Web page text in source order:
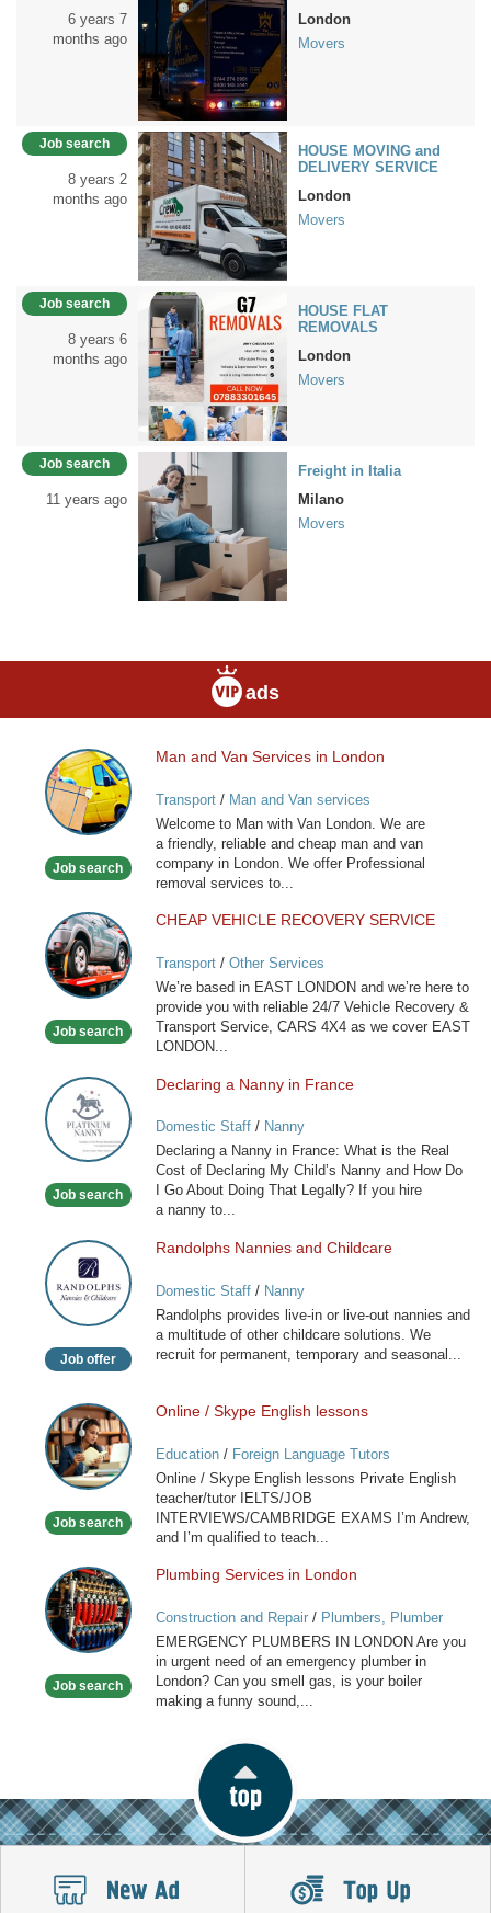
6 years 7
months ago
London
Movers
Job search
8 years 2
months ago
HOUSE MOVING and
DELIVERY SERVICE
London
Movers
Job search
8 years 6
months ago
HOUSE FLAT
REMOVALS
London
Movers
Job search
11 years ago
Freight in Italia
Milano
Movers
ads
Man
and
Van
Services
London
Job search
Man and Van Services in London
Transport/ Man and Van services
Welcome to Man with Van London. We are
a friendly, reliable and cheap man and van
company in London. We offer Professional
removal services to...
CHEAP
VEHICLE
RECOVERY
SERVICE
Job search
CHEAP VEHICLE RECOVERY SERVICE
Transport/ Other Services
We’re based in EAST LONDON and we’re here to
provide you with reliable 24/7 Vehicle Recovery &
Transport Service, CARS 4X4 as we cover EAST
LONDON...
Declaring
a
Nanny
in
Job search
Declaring a Nanny in France
Domestic Staff/ Nanny
Declaring a Nanny in France: What is the Real
Cost of Declaring My Child’s Nanny and How Do
I Go About Doing That Legally? If you hire
a nanny to...
Randolphs
Nannies
and
Childcare
Job offer
Randolphs Nannies and Childcare
Domestic Staff/ Nanny
Randolphs provides live-in or live-out nannies and
a multitude of other childcare solutions. We
recruit for permanent, temporary and seasonal...
Online
/
Skype
English
Job search
Online / Skype English lessons
Education/ Foreign Language Tutors
Online / Skype English lessons Private English
teacher/tutor IELTS/JOB
INTERVIEWS/CAMBRIDGE EXAMS I’m Andrew,
and I’m qualified to teach...
Plumbing
Services
in
London
Job search
Plumbing Services in London
Construction and Repair/ Plumbers, Plumber
Services
EMERGENCY PLUMBERS IN LONDON Are you
in urgent need of an emergency plumber in
London? Can you smell gas, is your boiler
making a funny sound,...